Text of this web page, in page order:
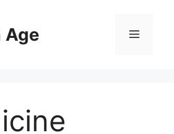
Age Menu